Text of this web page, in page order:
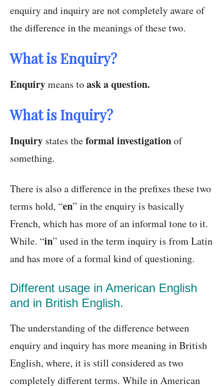
enquiry and inquiry are not completely aware of
the difference in the meanings of these two.
What is Enquiry?
Enquirymeans toask a question.
What is Inquiry?
Inquiry states theformal investigationof
something.
There is also a difference in the prefixes these two
terms hold, “en” in the enquiry is basically
French, which has more of an informal tone to it.
While. “in” used in the term inquiry is from Latin
and has more of a formal kind of questioning.
Different usage in American English
and in British English.
The understanding of the difference between
enquiry and inquiry has more meaning in British
English, where, it is still considered as two
completely different terms. While in American